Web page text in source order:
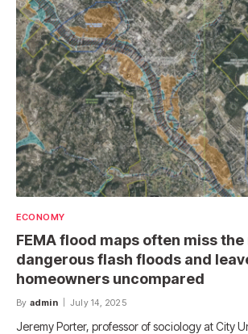
ECONOMY
FEMA flood maps often miss
dangerous flash floods and
homeowners uncompared
By admin July 14, 2025
Jeremy Porter, professor of sociology at City